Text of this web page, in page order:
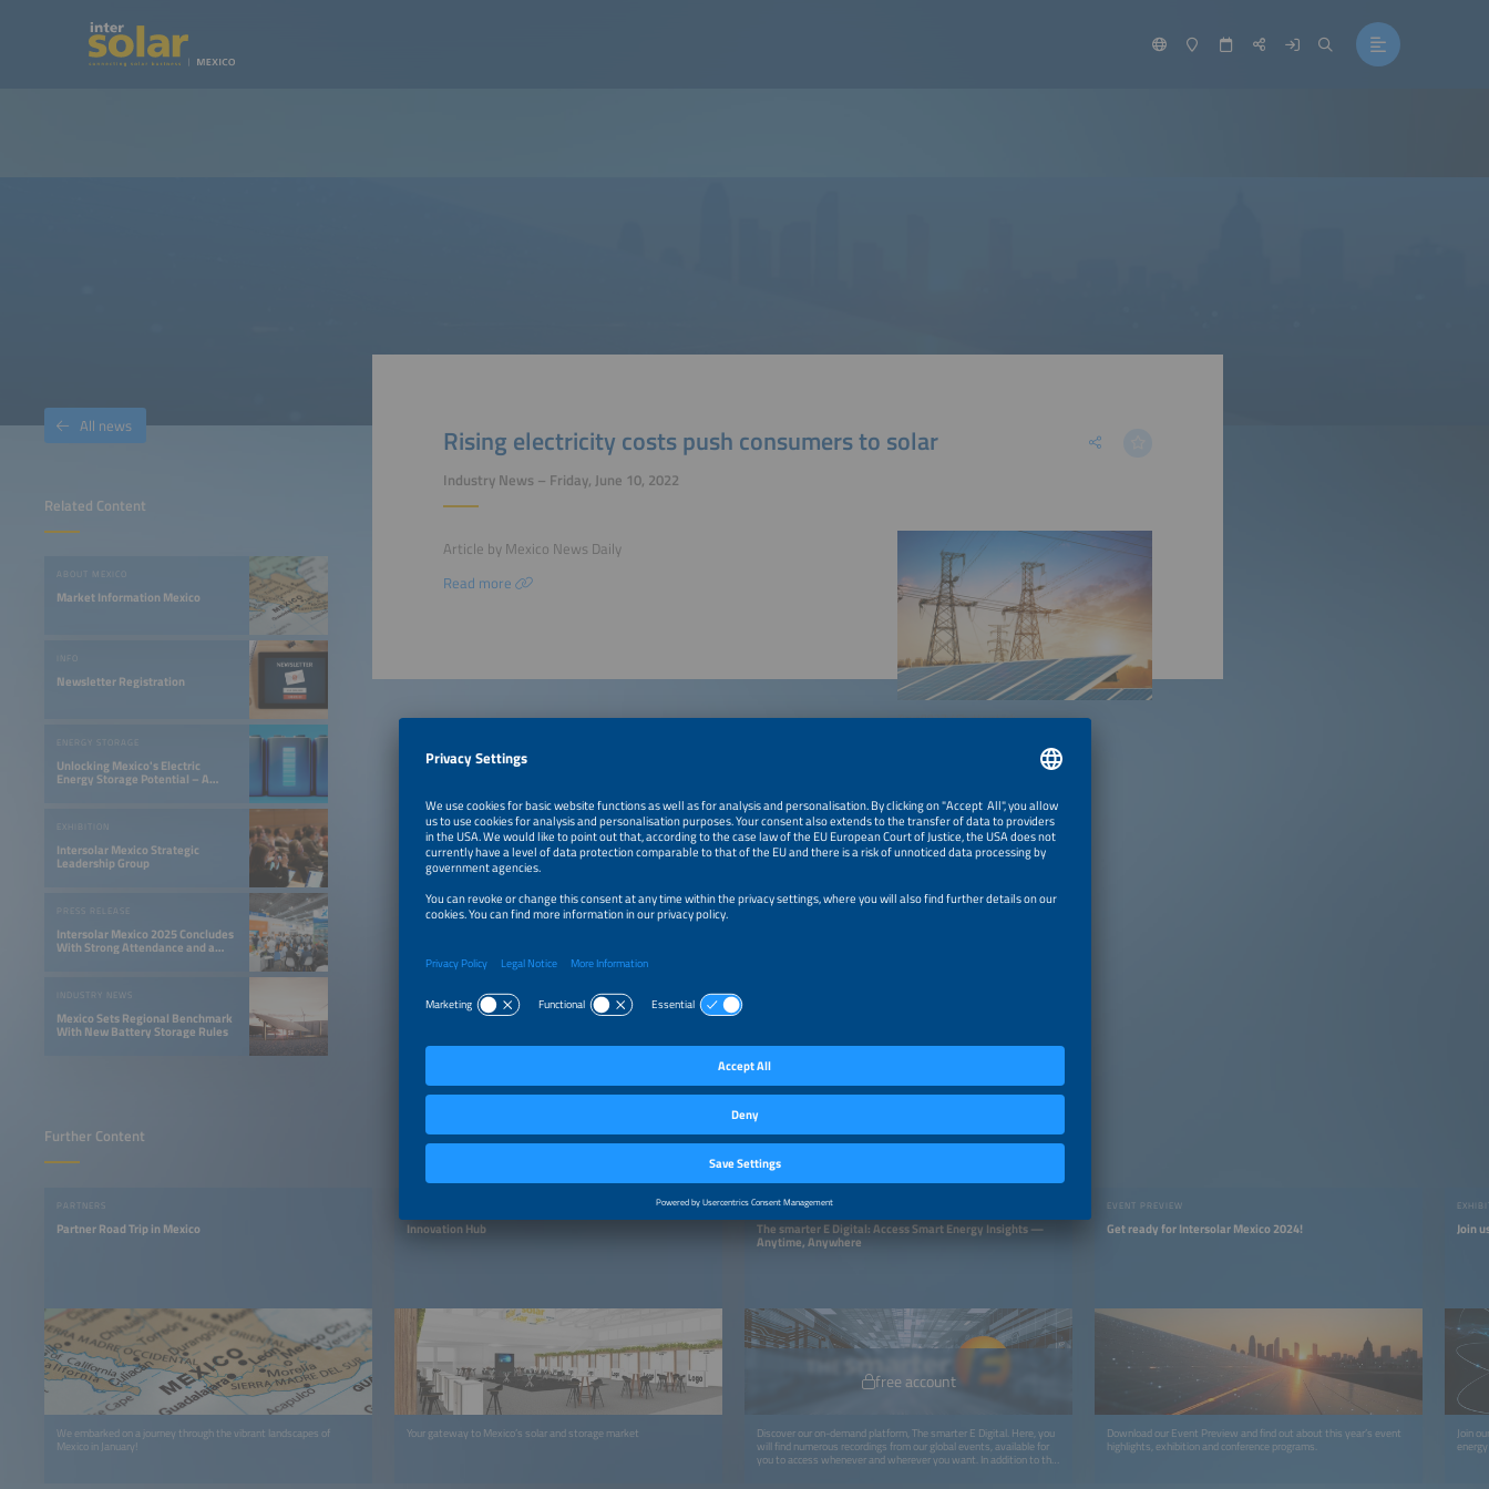
Related Content
ABOUT MEXICO
Market Information Mexico
INFO
Newsletter Registration
ENERGY STORAGE
Unlocking Mexico's Electric
Energy Storage Potential – A
Gateway to Innovation
EXHIBITION
Intersolar Mexico Strategic
Leadership Group
PRESS RELEASE
Intersolar Mexico 2025 Concludes
With Strong Attendance and a
Valuable Exchange of Ideas for
INDUSTRY NEWS
Mexico Sets Regional Benchmark
With New Battery Storage Rules
All news Rising electricity costs push consumers to solar
Industry News – Friday, June 10, 2022
©gyn9037 / Shutterstock
Article by Mexico News Daily
Read more
Further Content
PARTNERS
Partner Road Trip in Mexico
We embarked on a journey through the vibrant landscapes of
Mexico in January!
Innovation Hub
Your gateway to Mexico’s solar and storage market
ON-DEMAND PLATTFORM
The smarter E Digital: Access Smart Energy Insights —
Anytime, Anywhere
free account
Discover our on-demand platform, The smarter E Digital. Here, you
will find numerous recordings from our global events, available for
you to access whenever and wherever you want. In addition to the
EVENT PREVIEW
Get ready for Intersolar Mexico 2024!
Download our Event Preview and find out about this year’s event
highlights, exhibition and conference programs.
Join
Join